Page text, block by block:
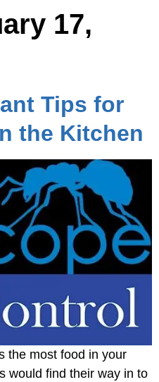
17,
Tips for
the Kitchen
the most food in your
would find their way in to